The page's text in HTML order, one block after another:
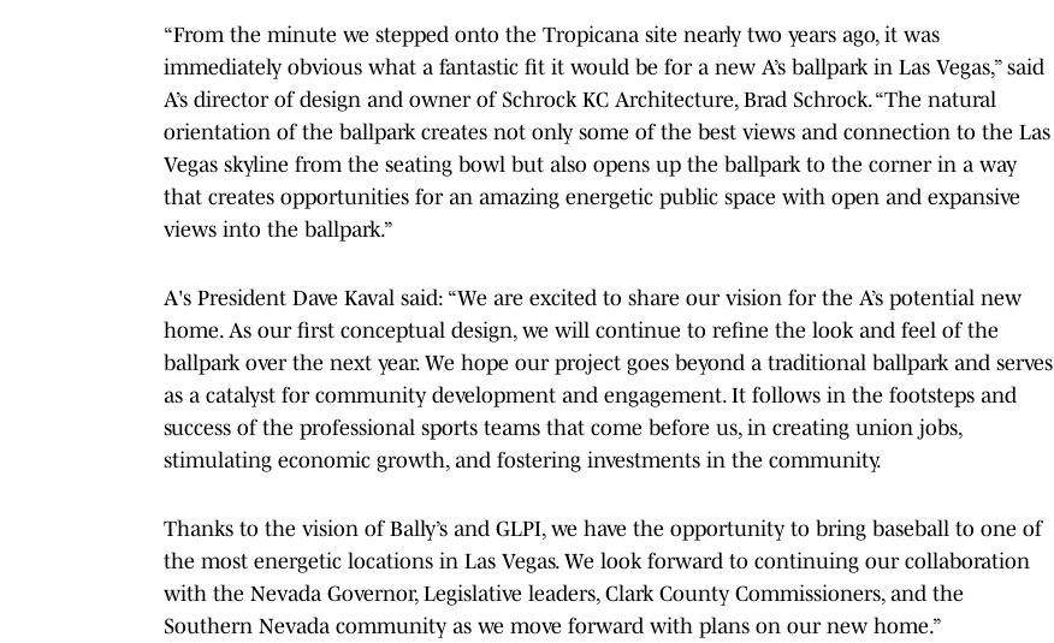
“From the minute we stepped onto the Tropicana site nearly two years ago, it was
immediately obvious what a fantastic fit it would be for a new A’s ballpark in Las Vegas,” said
A’s director of design and owner of Schrock KC Architecture, Brad Schrock. “The natural
orientation of the ballpark creates not only some of the best views and connection to the Las
Vegas skyline from the seating bowl but also opens up the ballpark to the corner in a way
that creates opportunities for an amazing energetic public space with open and expansive
views into the ballpark.”
A's President Dave Kaval said: “We are excited to share our vision for the A’s potential new
home. As our first conceptual design, we will continue to refine the look and feel of the
ballpark over the next year. We hope our project goes beyond a traditional ballpark and serves
as a catalyst for community development and engagement. It follows in the footsteps and
success of the professional sports teams that come before us, in creating union jobs,
stimulating economic growth, and fostering investments in the community.
Thanks to the vision of Bally’s and GLPI, we have the opportunity to bring baseball to one of
the most energetic locations in Las Vegas. We look forward to continuing our collaboration
with the Nevada Governor, Legislative leaders, Clark County Commissioners, and the
Southern Nevada community as we move forward with plans on our new home.”